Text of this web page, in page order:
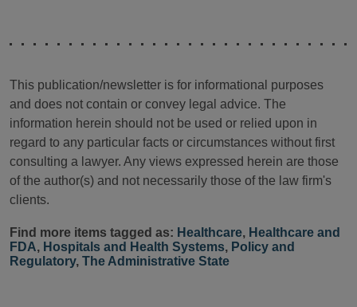
This publication/newsletter is for informational purposes
and does not contain or convey legal advice. The
information herein should not be used or relied upon in
regard to any particular facts or circumstances without first
consulting a lawyer. Any views expressed herein are those
of the author(s) and not necessarily those of the law firm's
clients.
Find more items tagged as: Healthcare, Healthcare and
FDA, Hospitals and Health Systems, Policy and
Regulatory, The Administrative State